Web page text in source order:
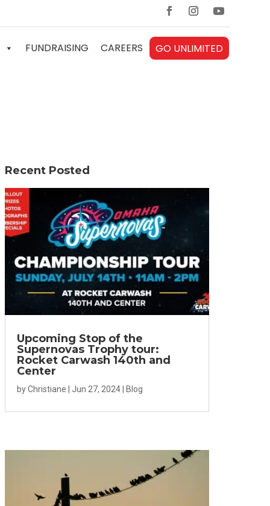
FUNDRAISING CAREERS GO UNLIMITED
Recent Posted
Upcoming Stop of the
Supernovas Trophy tour:
Rocket Carwash 140th and
Center
byChristiane |Jun 27, 2024 Blog